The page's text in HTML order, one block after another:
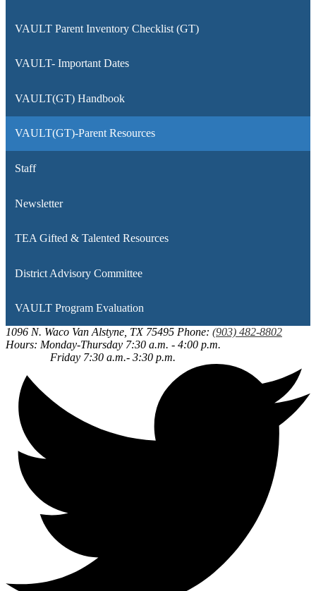
VAULT Parent Inventory Checklist (GT)
VAULT- Important Dates
VAULT(GT) Handbook
VAULT(GT)-Parent Resources
Staff
Newsletter
TEA Gifted & Talented Resources
District Advisory Committee
VAULT Program Evaluation
1096 N. Waco Van Alstyne, TX 75495 Phone: (903) 482-8802
Hours: Monday-Thursday 7:30 a.m. - 4:00 p.m.
Friday 7:30 a.m.- 3:30 p.m.